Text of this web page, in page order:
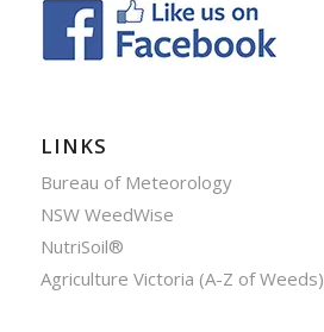
LINKS
Bureau of Meteorology
NSW WeedWise
NutriSoil®
Agriculture Victoria (A-Z of Weeds)